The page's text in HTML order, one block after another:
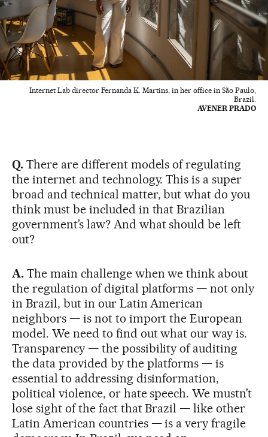
Internet Lab director Fernanda K. Martins, in her office in São Paulo,
Brazil.
AVENER PRADO
Q.There are different models of regulating
the internet and technology. This is a super
broad and technical matter, but what do you
think must be included in that Brazilian
government’s law? And what should be left
out?
A.The main challenge when we think about
the regulation of digital platforms — not only
in Brazil, but in our Latin American
neighbors — is not to import the European
model. We need to find out what our way is.
Transparency — the possibility of auditing
the data provided by the platforms — is
essential to addressing disinformation,
political violence, or hate speech. We mustn’t
lose sight of the fact that Brazil — like other
Latin American countries — is a very fragile